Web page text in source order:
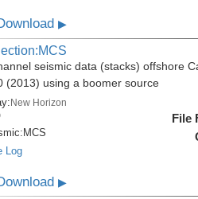
▶
seismic data (stacks) offshore
(2013) using a boomer source
New Horizon
MCS
Log
File
▶